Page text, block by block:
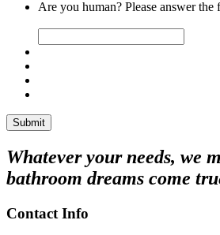
Are you human? Please answer
Whatever your needs, we
bathroom dreams come
Contact Info